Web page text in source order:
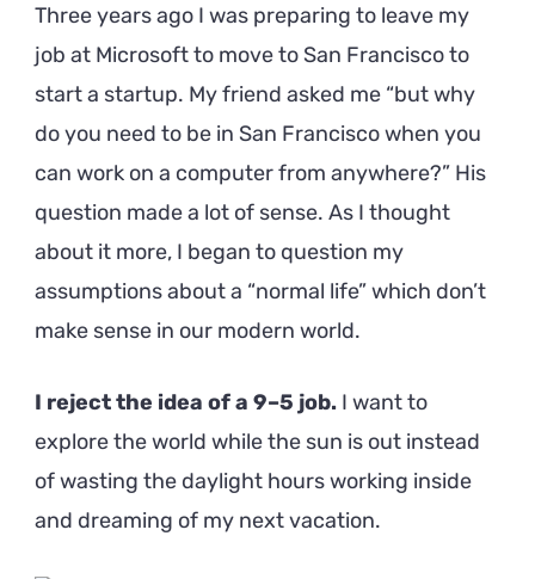
Three years ago I was preparing to leave my
job at Microsoft to move to San Francisco to
start a startup. My friend asked me “but why
do you need to be in San Francisco when you
can work on a computer from anywhere?” His
question made a lot of sense. As I thought
about it more, I began to question my
assumptions about a “normal life” which don’t
make sense in our modern world.
I reject the idea of a 9–5 job. I want to
explore the world while the sun is out instead
of wasting the daylight hours working inside
and dreaming of my next vacation.